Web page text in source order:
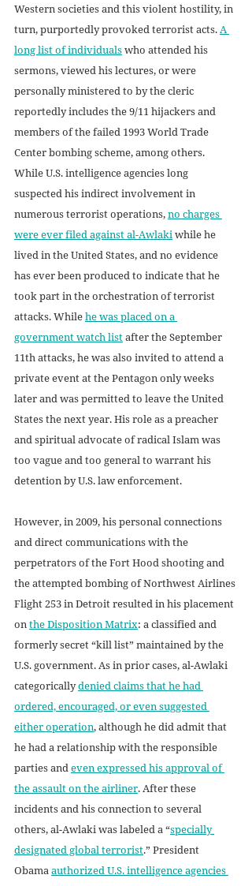
Western societies and this violent hostility, in
turn, purportedly provoked terrorist acts. A
long list of individuals who attended his
sermons, viewed his lectures, or were
personally ministered to by the cleric
reportedly includes the 9/11 hijackers and
members of the failed 1993 World Trade
Center bombing scheme, among others.
While U.S. intelligence agencies long
suspected his indirect involvement in
numerous terrorist operations, no charges
were ever filed against al-Awlaki while he
lived in the United States, and no evidence
has ever been produced to indicate that he
took part in the orchestration of terrorist
attacks. While he was placed on a
government watch list after the September
11th attacks, he was also invited to attend a
private event at the Pentagon only weeks
later and was permitted to leave the United
States the next year. His role as a preacher
and spiritual advocate of radical Islam was
too vague and too general to warrant his
detention by U.S. law enforcement.
However, in 2009, his personal connections
and direct communications with the
perpetrators of the Fort Hood shooting and
the attempted bombing of Northwest Airlines
Flight 253 in Detroit resulted in his placement
on the Disposition Matrix: a classified and
formerly secret “kill list” maintained by the
U.S. government. As in prior cases, al-Awlaki
categorically denied claims that he had
ordered, encouraged, or even suggested
either operation, although he did admit that
he had a relationship with the responsible
parties and even expressed his approval of
the assault on the airliner. After these
incidents and his connection to several
others, al-Awlaki was labeled a “specially
designated global terrorist.” President
Obama authorized U.S. intelligence agencies